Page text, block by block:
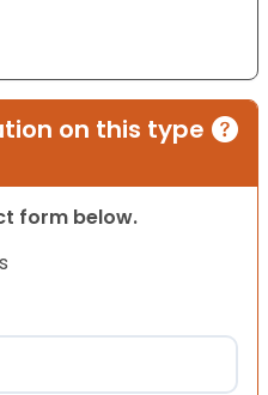
on this type
form below.